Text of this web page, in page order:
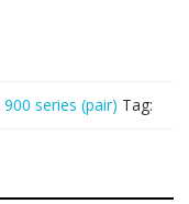
900 series (pair) Tag: